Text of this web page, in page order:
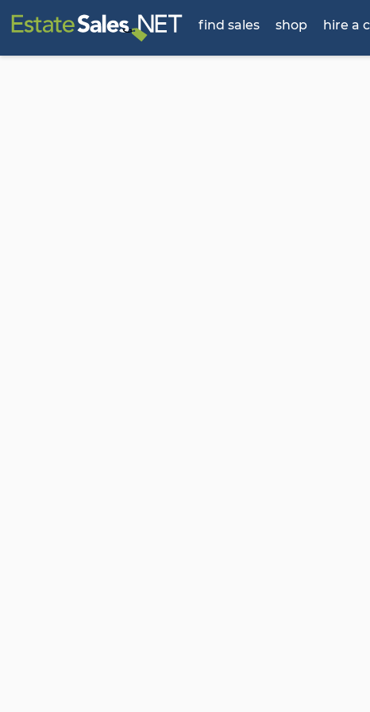
find sales shop hire a